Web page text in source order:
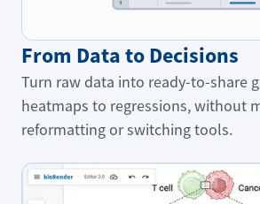
From Data to Decisions
Turn raw data into ready-to-share
heatmaps to regressions, without
reformatting or switching tools.